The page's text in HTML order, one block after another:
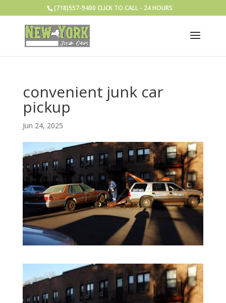
(718)557-9400 CLICK TO CALL - 24 HOURS
convenient junk car
pickup
Jun 24, 2025